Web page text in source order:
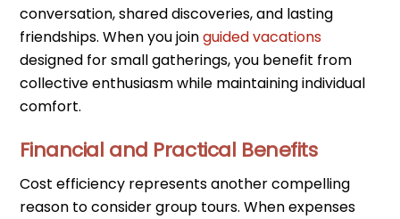
conversation, shared discoveries, and lasting
friendships. When you joinguided vacations
designed for small gatherings, you benefit from
collective enthusiasm while maintaining individual
comfort.
Financial and Practical Benefits
Cost efficiency represents another compelling
reason to consider group tours. When expenses